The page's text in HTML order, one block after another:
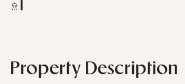
Property Description